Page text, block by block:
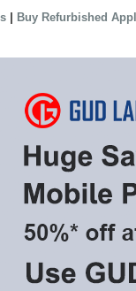
| Buy Refurbished